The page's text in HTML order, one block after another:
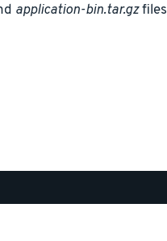
application-bin.tar.gzfiles